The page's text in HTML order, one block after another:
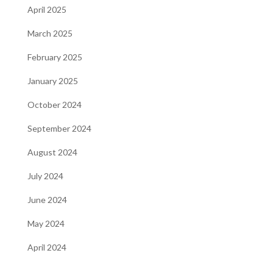
April 2025
March 2025
February 2025
January 2025
October 2024
September 2024
August 2024
July 2024
June 2024
May 2024
April 2024